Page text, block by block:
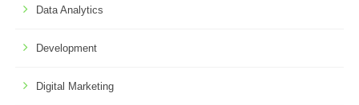
Data Analytics
Development
Digital Marketing